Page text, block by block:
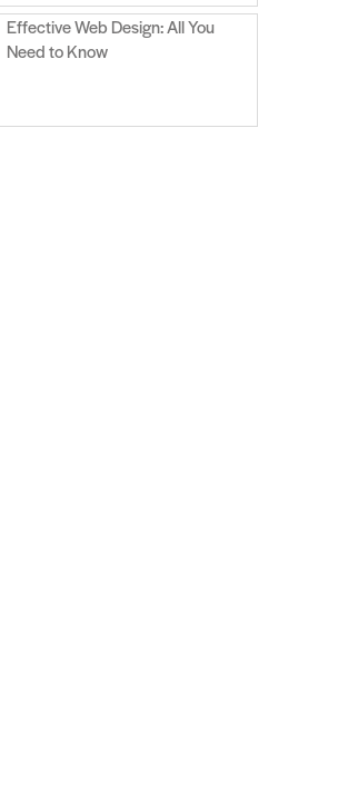
Effective Web Design: All You
Need to Know